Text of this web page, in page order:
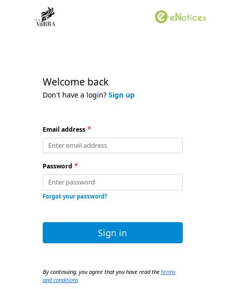
Welcome back
Don't have a login? Sign up
Email address *
Password *
Forgot your password?
Sign in
By continuing, you agree that you have read the terms
and conditions